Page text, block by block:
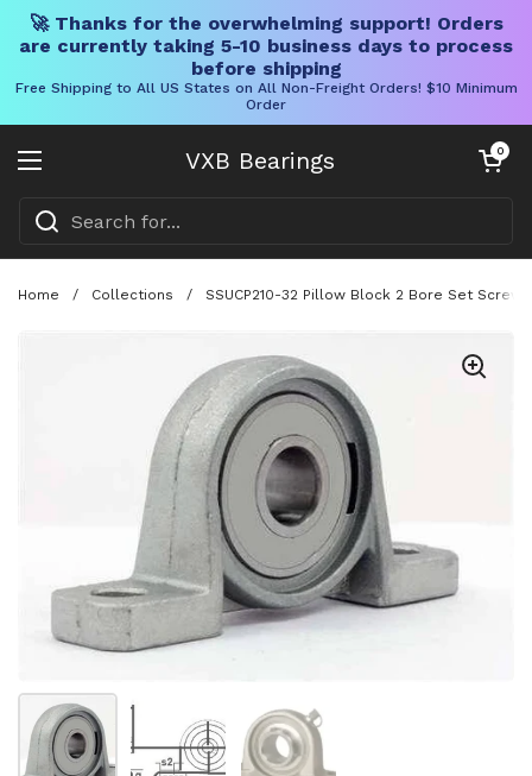
🚀 Thanks for the overwhelming support! Orders
are currently taking 5-10 business days to process
before shipping
Free Shipping to All US States on All Non-Freight Orders! $10 Minimum
Order
VXB Bearings
Open menu
Open cart
0
Home / Collections / SSUCP210-32 Pillow Block 2 Bore Set Screw
Show slide 1 Show slide 2 Show slide 3